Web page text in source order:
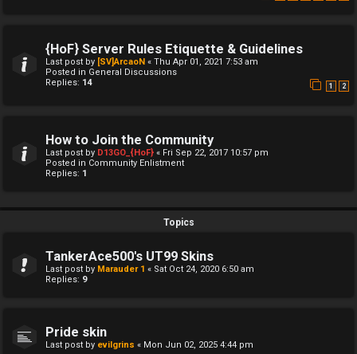
{HoF} Server Rules Etiquette & Guidelines
Last post by [SV]ArcaoN « Thu Apr 01, 2021 7:53 am
Posted in General Discussions
Replies: 14 1 2
How to Join the Community
Last post by D13GO_{HoF} « Fri Sep 22, 2017 10:57 pm
Posted in Community Enlistment
Replies: 1
Topics
TankerAce500's UT99 Skins
Last post by Marauder 1 « Sat Oct 24, 2020 6:50 am
Replies: 9
Pride skin
Last post by evilgrins « Mon Jun 02, 2025 4:44 pm